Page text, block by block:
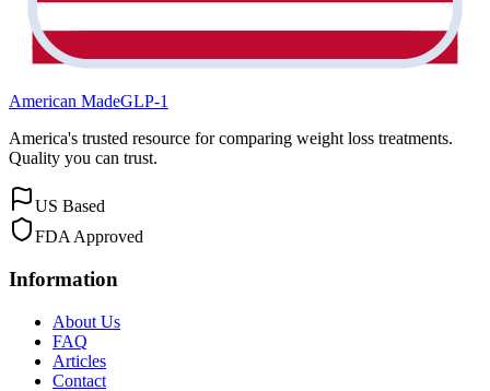
American MadeGLP-1
America's trusted resource for comparing weight loss treatments.
Quality you can trust.
US Based
FDA Approved
Information
About Us
FAQ
Articles
Contact